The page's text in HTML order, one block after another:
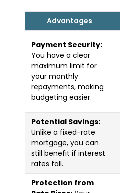
Advantages
Payment Security:
You have a clear
maximum limit for
your monthly
repayments, making
budgeting easier.
Potential Savings:
Unlike a fixed-rate
mortgage, you can
still benefit if interest
rates fall.
Protection from